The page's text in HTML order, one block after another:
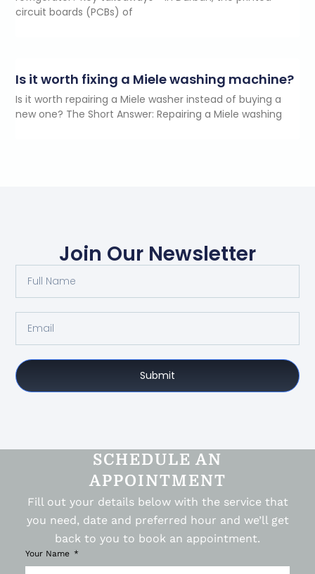
circuit boards (PCBs) of
Is it worth fixing a Miele washing machine?
Is it worth repairing a Miele washer instead of buying a
new one? The Short Answer: Repairing a Miele washing
Join Our Newsletter
Submit
SCHEDULE AN
APPOINTMENT
Fill out your details below with the service that
you need, date and preferred hour and we’ll get
back to you to book an appointment.
Your Name